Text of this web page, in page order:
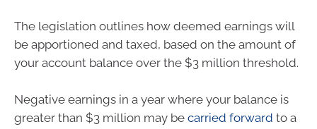
The legislation outlines how deemed earnings will
be apportioned and taxed, based on the amount of
your account balance over the $3 million threshold.
Negative earnings in a year where your balance is
greater than $3 million may be carried forward to a